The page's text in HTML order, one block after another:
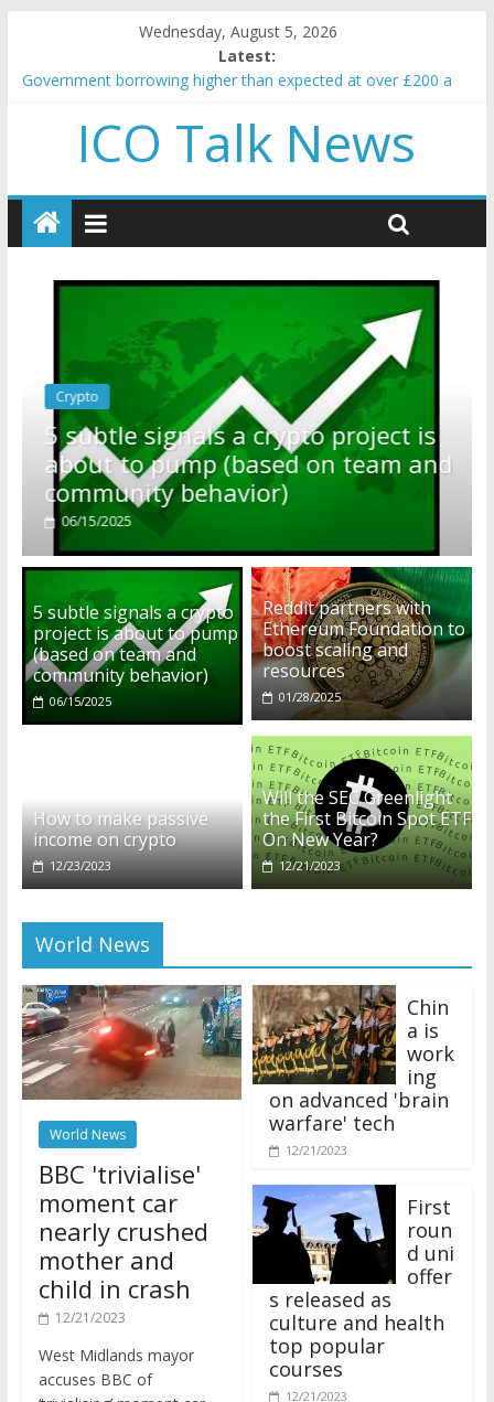
Wednesday, August 5, 2026
Latest:
Government borrowing higher than expected at over £200 a
5 subtle signals a crypto project is about to pump (based on
team and community behavior)
and resources
How to make passive income on crypto
BBC 'trivialise' moment car nearly crushed mother and child in
ICO Talk News
is
and
Crypto
Reddit partners with Ethereum
Foundation to boost scaling
resources
01/28/2025
5 subtle signals a crypto
project is about to pump
(based on team and
community behavior)
06/15/2025
Reddit partners with
Ethereum Foundation to
boost scaling and
resources
01/28/2025
How to make passive
income on crypto
12/23/2023
Will the SEC Greenlight
the First Bitcoin Spot ETF
On New Year?
12/21/2023
World News
World News
BBC 'trivialise'
moment car
nearly crushed
mother and
child in crash
12/21/2023
accuses BBC of
‘trivialising’ moment car
a is
work
ing
on advanced 'brain
warfare' tech
12/21/2023
roun
d uni
offer
s released as
culture and health
top popular
courses
12/21/2023